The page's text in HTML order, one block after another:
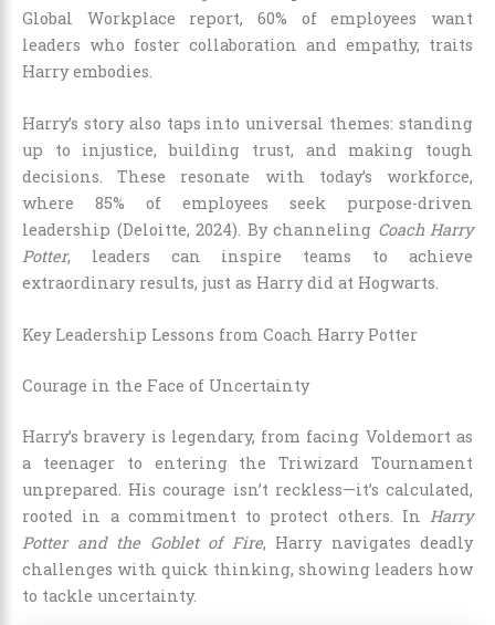
Global Workplace report, 60% of employees want
leaders who foster collaboration and empathy, traits
Harry embodies.
Harry’s story also taps into universal themes: standing
up to injustice, building trust, and making tough
decisions. These resonate with today’s workforce,
where 85% of employees seek purpose-driven
leadership (Deloitte, 2024). By channeling Coach Harry
Potter, leaders can inspire teams to achieve
extraordinary results, just as Harry did at Hogwarts.
Key Leadership Lessons from Coach Harry Potter
Courage in the Face of Uncertainty
Harry’s bravery is legendary, from facing Voldemort as
a teenager to entering the Triwizard Tournament
unprepared. His courage isn’t reckless—it’s calculated,
rooted in a commitment to protect others. In Harry
Potter and the Goblet of Fire, Harry navigates deadly
challenges with quick thinking, showing leaders how
to tackle uncertainty.